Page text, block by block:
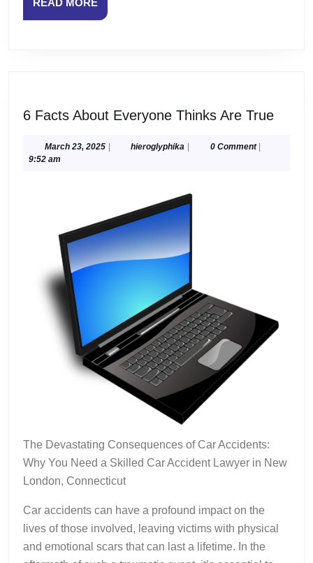
MORE
6 Facts About Everyone Thinks Are True6
March 23, 2025March
| hieroglyphika hieroglyphika
| 0 Comment |
9:52 am
The Devastating Consequences of Car Accidents:
Why You Need a Skilled Car Accident Lawyer in New
London, Connecticut
Car accidents can have a profound impact on the
lives of those involved, leaving victims with physical
and emotional scars that can last a lifetime. In the